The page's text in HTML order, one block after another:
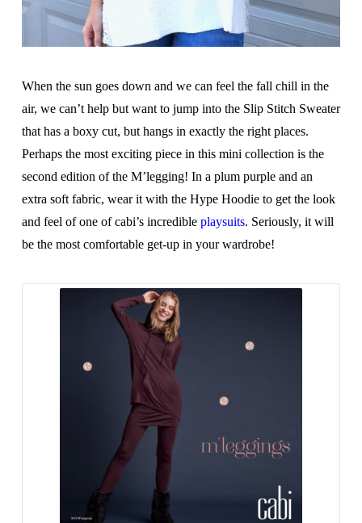
When the sun goes down and we can feel the fall chill in the
air, we can’t help but want to jump into the Slip Stitch Sweater
that has a boxy cut, but hangs in exactly the right places.
Perhaps the most exciting piece in this mini collection is the
second edition of the M’legging! In a plum purple and an
extra soft fabric, wear it with the Hype Hoodie to get the look
and feel of one of cabi’s incredible playsuits. Seriously, it will
be the most comfortable get-up in your wardrobe!